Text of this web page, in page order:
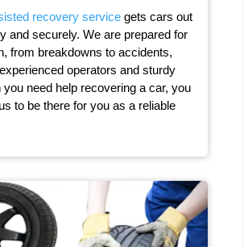
recovery servicegets cars out
and securely. We are prepared for
from breakdowns to accidents,
operators and sturdy
need help recovering a car, you
to be there for you as a reliable